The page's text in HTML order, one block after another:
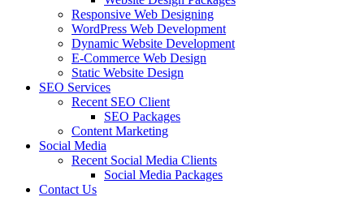
Responsive Web Designing
WordPress Web Development
Dynamic Website Development
E-Commerce Web Design
Static Website Design
SEO Services
Recent SEO Client
SEO Packages
Content Marketing
Social Media
Recent Social Media Clients
Social Media Packages
Contact Us